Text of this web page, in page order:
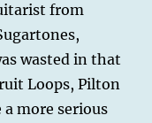
from
wasted in that
Loops, Pilton
more serious